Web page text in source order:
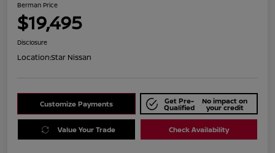
Berman Price
$19,495
Disclosure
Location:Star Nissan
Customize Payments Get Pre-
Qualified
No impact on
your credit
Value Your Trade Check Availability